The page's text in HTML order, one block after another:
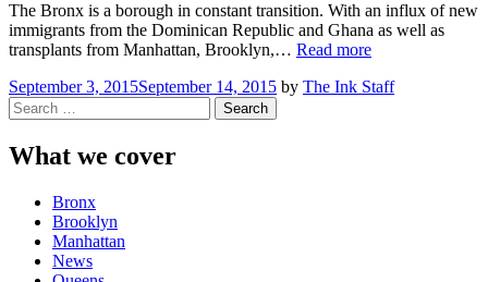
The Bronx is a borough in constant transition. With an influx of new
immigrants from the Dominican Republic and Ghana as well as
transplants from Manhattan, Brooklyn,… Read more“Living
and
September 3, 2015September 14, 2015 by The Ink Staff
Search
for:
What we cover
Bronx
Brooklyn
Manhattan
News